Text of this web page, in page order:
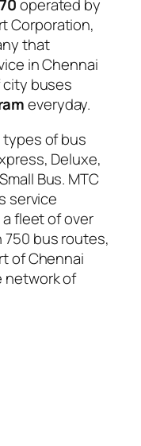
operated by
Corporation,
that
in Chennai
city buses
everyday.
of bus
Deluxe,
Bus. MTC
service
fleet of over
750 bus routes,
of Chennai
network of